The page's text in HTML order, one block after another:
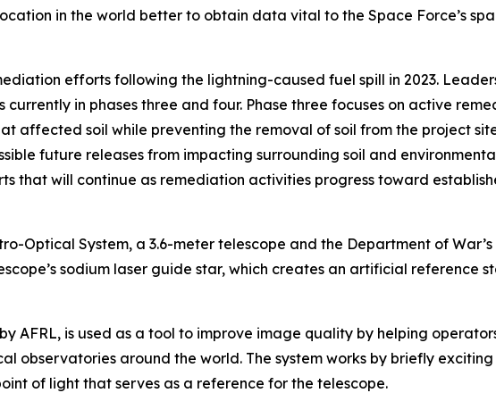
in the world better to obtain data vital to the Space Force’s
efforts following the lightning-caused fuel spill in 2023.
in phases three and four. Phase three focuses on active
affected soil while preventing the removal of soil from the project
future releases from impacting surrounding soil and
that will continue as remediation activities progress toward
Optical System, a 3.6-meter telescope and the Department of
sodium laser guide star, which creates an artificial reference
AFRL, is used as a tool to improve image quality by helping
observatories around the world. The system works by briefly
of light that serves as a reference for the telescope.